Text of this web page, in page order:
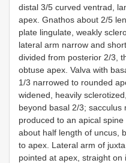
distal 3/5 curved ventrad,
apex. Gnathos about 2/5
plate lingulate, weakly
lateral arm narrow and
divided from posterior 2/3,
obtuse apex. Valva with
1/3 narrowed to rounded
widened, heavily
beyond basal 2/3; sacculus
produced to an apical
about half length of uncus,
to apex. Lateral arm of
pointed at apex, straight